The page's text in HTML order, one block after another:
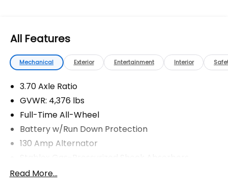
All Features
Mechanical Exterior Entertainment Interior
3.70 Axle Ratio
GVWR: 4,376 lbs
Full-Time All-Wheel
Battery w/Run Down Protection
130 Amp Alternator
Front And Rear Anti-Roll Bars
Read More...